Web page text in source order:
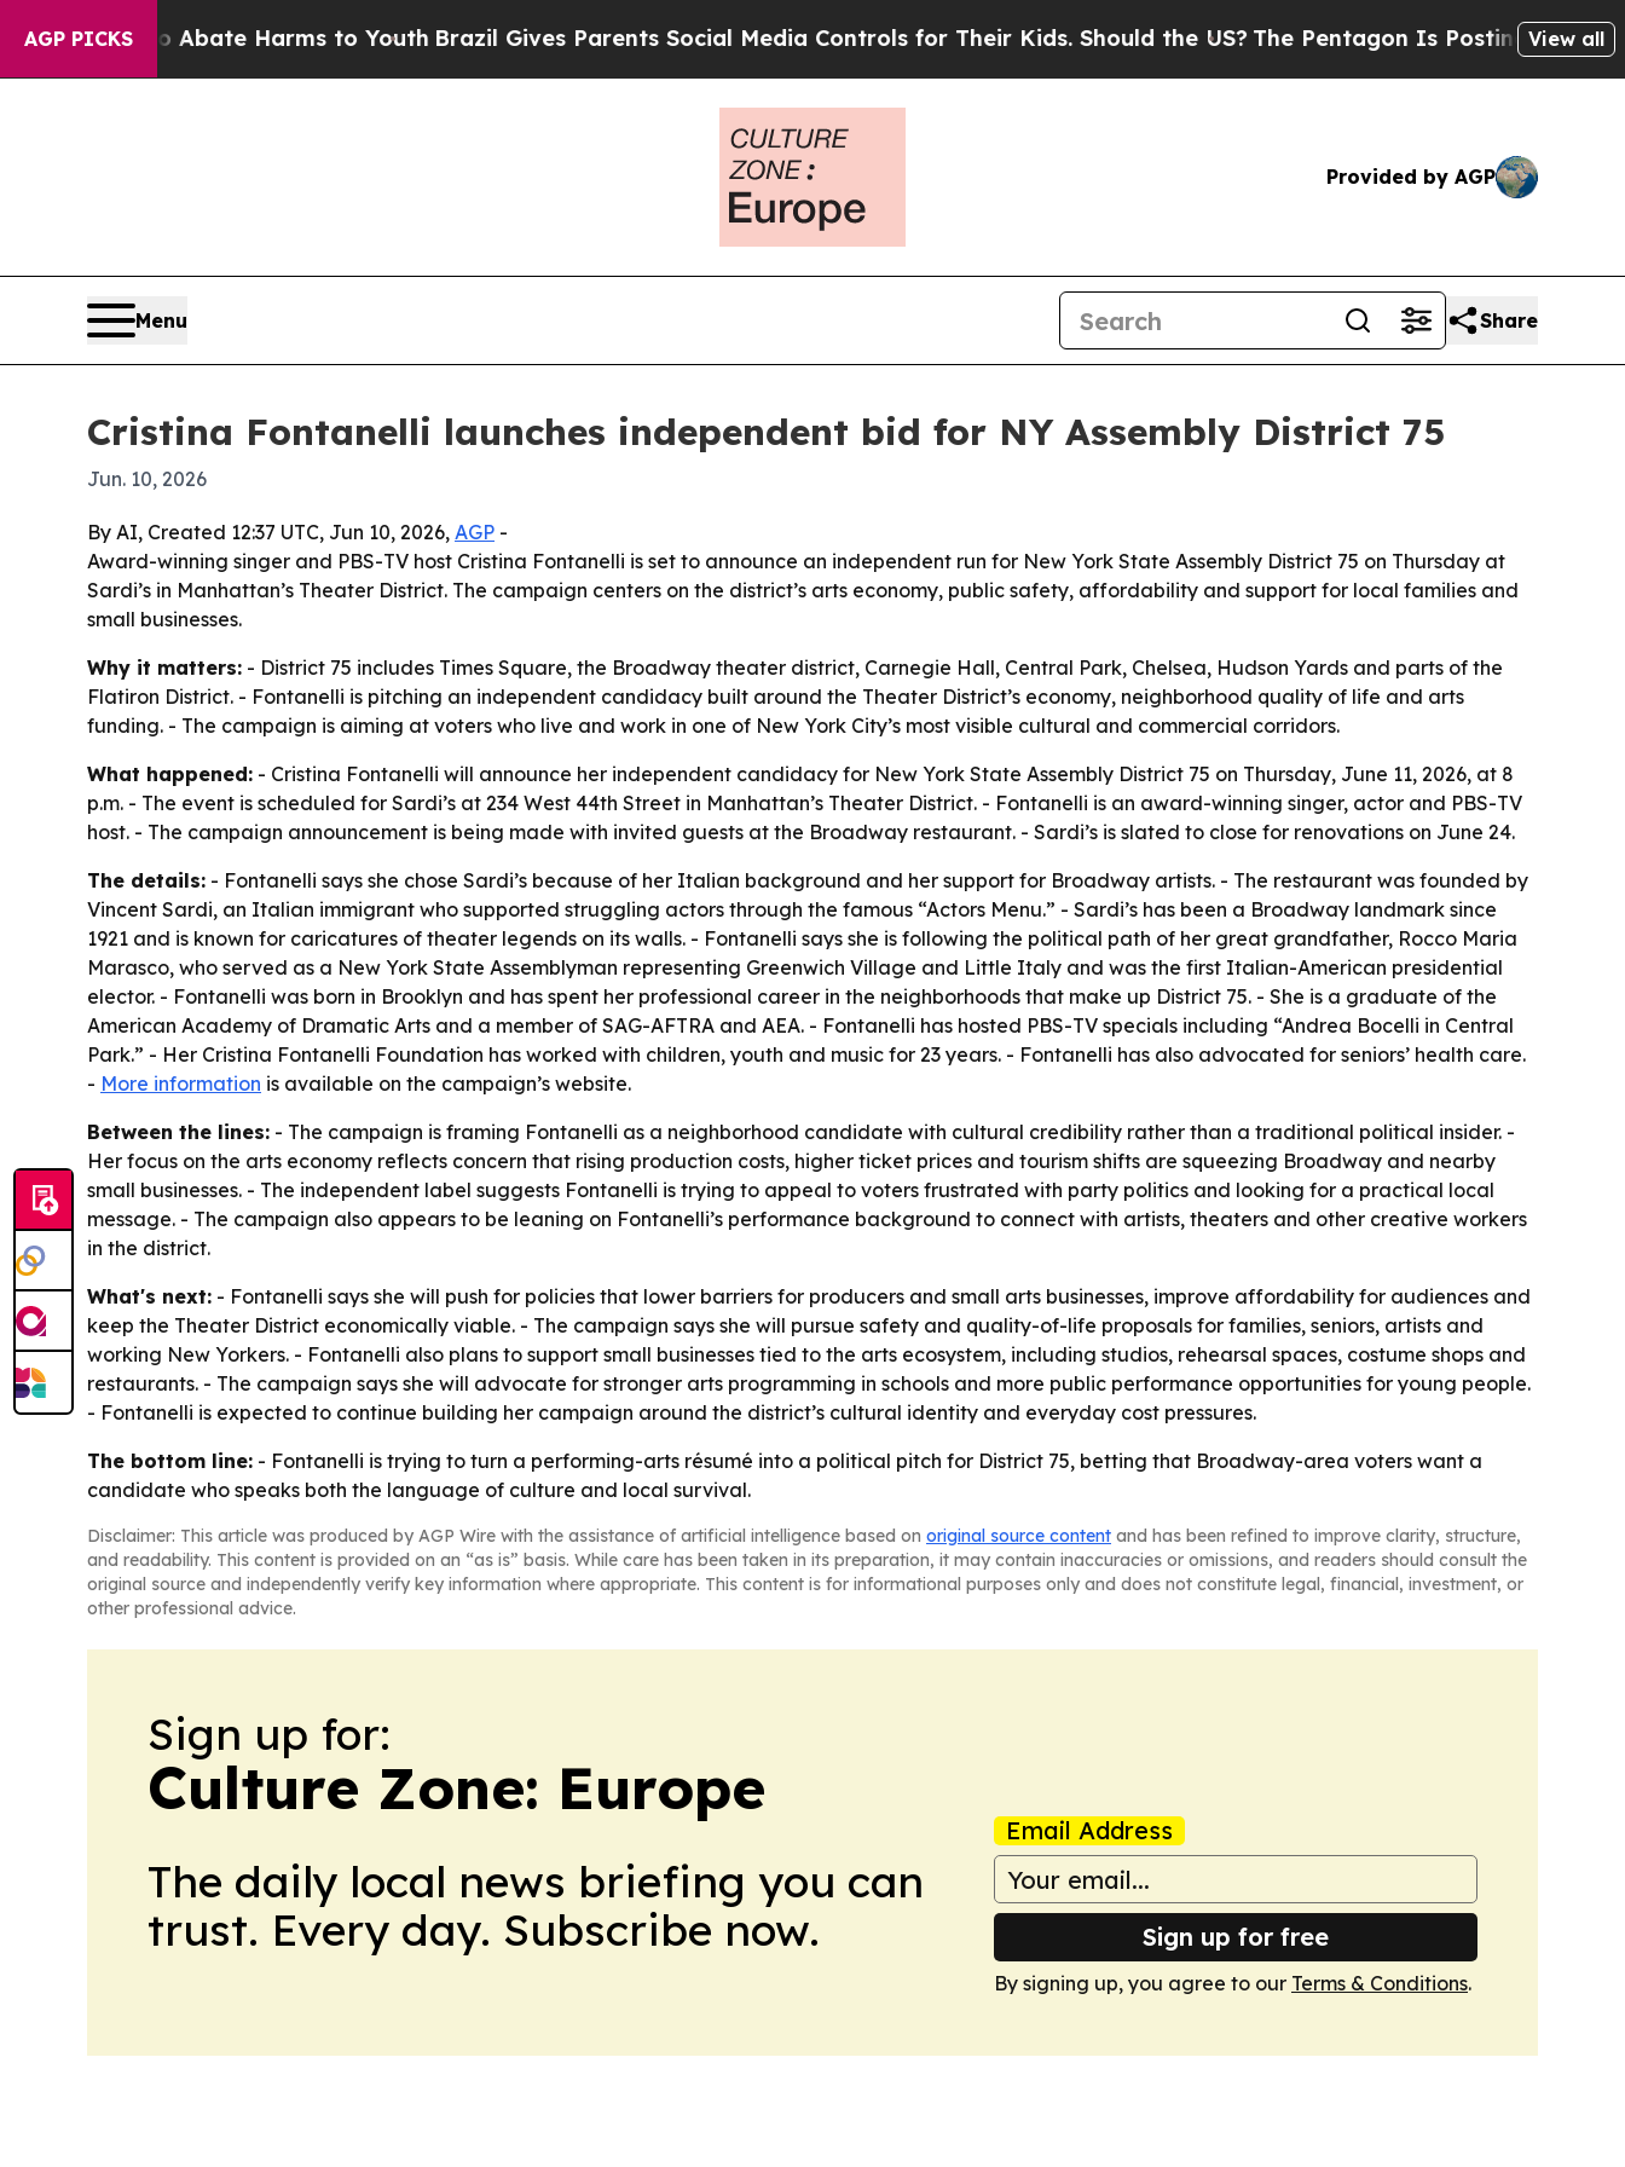
AGP PICKS
Fund to Abate Harms to YouthBrazil Gives Parents Social Media Controls for Their Kids. Should the US?The Pentagon Is Posting CrypticView all
Provided by AGP
Menu Share
Cristina Fontanelli launches independent bid for NY Assembly District 75
Jun. 10, 2026
By AI, Created 12:37 UTC, Jun 10, 2026, AGP -
Award-winning singer and PBS-TV host Cristina Fontanelli is set to announce an independent run for New York State Assembly District 75 on Thursday at
Sardi’s in Manhattan’s Theater District. The campaign centers on the district’s arts economy, public safety, affordability and support for local families and
small businesses.
Why it matters: - District 75 includes Times Square, the Broadway theater district, Carnegie Hall, Central Park, Chelsea, Hudson Yards and parts of the
Flatiron District. - Fontanelli is pitching an independent candidacy built around the Theater District’s economy, neighborhood quality of life and arts
funding. - The campaign is aiming at voters who live and work in one of New York City’s most visible cultural and commercial corridors.
What happened: - Cristina Fontanelli will announce her independent candidacy for New York State Assembly District 75 on Thursday, June 11, 2026, at 8
p.m. - The event is scheduled for Sardi’s at 234 West 44th Street in Manhattan’s Theater District. - Fontanelli is an award-winning singer, actor and PBS-TV
host. - The campaign announcement is being made with invited guests at the Broadway restaurant. - Sardi’s is slated to close for renovations on June 24.
The details: - Fontanelli says she chose Sardi’s because of her Italian background and her support for Broadway artists. - The restaurant was founded by
Vincent Sardi, an Italian immigrant who supported struggling actors through the famous “Actors Menu.” - Sardi’s has been a Broadway landmark since
1921 and is known for caricatures of theater legends on its walls. - Fontanelli says she is following the political path of her great grandfather, Rocco Maria
Marasco, who served as a New York State Assemblyman representing Greenwich Village and Little Italy and was the first Italian-American presidential
elector. - Fontanelli was born in Brooklyn and has spent her professional career in the neighborhoods that make up District 75. - She is a graduate of the
American Academy of Dramatic Arts and a member of SAG-AFTRA and AEA. - Fontanelli has hosted PBS-TV specials including “Andrea Bocelli in Central
Park.” - Her Cristina Fontanelli Foundation has worked with children, youth and music for 23 years. - Fontanelli has also advocated for seniors’ health care.
- More information is available on the campaign’s website.
Between the lines: - The campaign is framing Fontanelli as a neighborhood candidate with cultural credibility rather than a traditional political insider. -
Her focus on the arts economy reflects concern that rising production costs, higher ticket prices and tourism shifts are squeezing Broadway and nearby
small businesses. - The independent label suggests Fontanelli is trying to appeal to voters frustrated with party politics and looking for a practical local
message. - The campaign also appears to be leaning on Fontanelli’s performance background to connect with artists, theaters and other creative workers
in the district.
What's next: - Fontanelli says she will push for policies that lower barriers for producers and small arts businesses, improve affordability for audiences and
keep the Theater District economically viable. - The campaign says she will pursue safety and quality-of-life proposals for families, seniors, artists and
working New Yorkers. - Fontanelli also plans to support small businesses tied to the arts ecosystem, including studios, rehearsal spaces, costume shops and
restaurants. - The campaign says she will advocate for stronger arts programming in schools and more public performance opportunities for young people.
- Fontanelli is expected to continue building her campaign around the district’s cultural identity and everyday cost pressures.
The bottom line: - Fontanelli is trying to turn a performing-arts résumé into a political pitch for District 75, betting that Broadway-area voters want a
candidate who speaks both the language of culture and local survival.
Disclaimer: This article was produced by AGP Wire with the assistance of artificial intelligence based on original source content and has been refined to improve clarity, structure,
and readability. This content is provided on an “as is” basis. While care has been taken in its preparation, it may contain inaccuracies or omissions, and readers should consult the
original source and independently verify key information where appropriate. This content is for informational purposes only and does not constitute legal, financial, investment, or
other professional advice.
Sign up for:
Culture Zone: Europe
The daily local news briefing you can
trust. Every day. Subscribe now.
Email Address
Sign up for free
By signing up, you agree to our Terms & Conditions.